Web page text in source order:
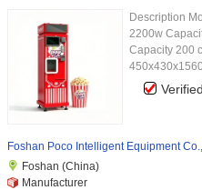
Description
2200w
Capacity 200
Foshan Poco Intelligent Equipment
Foshan (China)
Manufacturer